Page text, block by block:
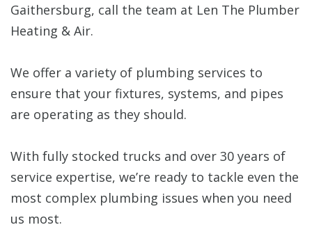
Gaithersburg, call the team at Len The Plumber
Heating & Air.
We offer a variety of plumbing services to
ensure that your fixtures, systems, and pipes
are operating as they should.
With fully stocked trucks and over 30 years of
service expertise, we’re ready to tackle even the
most complex plumbing issues when you need
us most.